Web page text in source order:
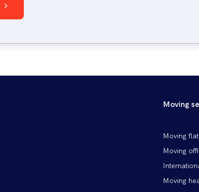
Moving
Patička
vlevo
Moving
Moving
Moving